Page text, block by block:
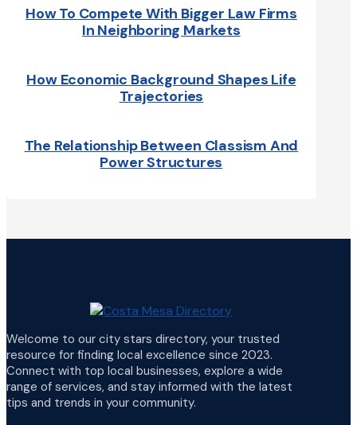
How To Compete With Bigger Law Firms
In Neighboring Markets
How Economic Background Shapes Life
Trajectories
The Relationship Between Classism And
Power Structures
Welcome to our city stars directory, your trusted
resource for finding local excellence since 2023.
Connect with top local businesses, explore a wide
range of services, and stay informed with the latest
tips and trends in your community.